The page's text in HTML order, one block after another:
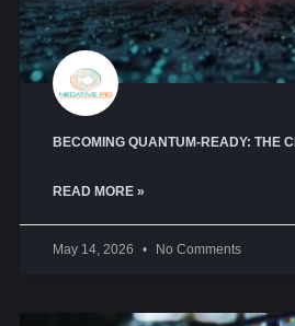
BECOMING QUANTUM-READY: THE
READ MORE »
May 14, 2026 No Comments